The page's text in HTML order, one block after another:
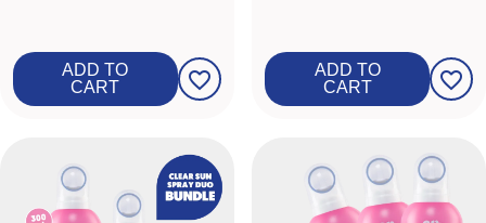
ADD TO
CART
favorite_border
ADD TO
CART
favorite_border